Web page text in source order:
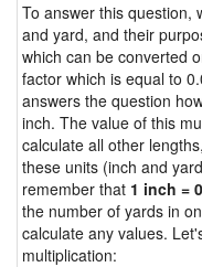
To answer this question,
and yard, and their
which can be converted
factor which is equal to
answers the question
inch. The value of this
calculate all other
these units (inch and
remember that 1 inch =
the number of yards in
calculate any values.
multiplication: